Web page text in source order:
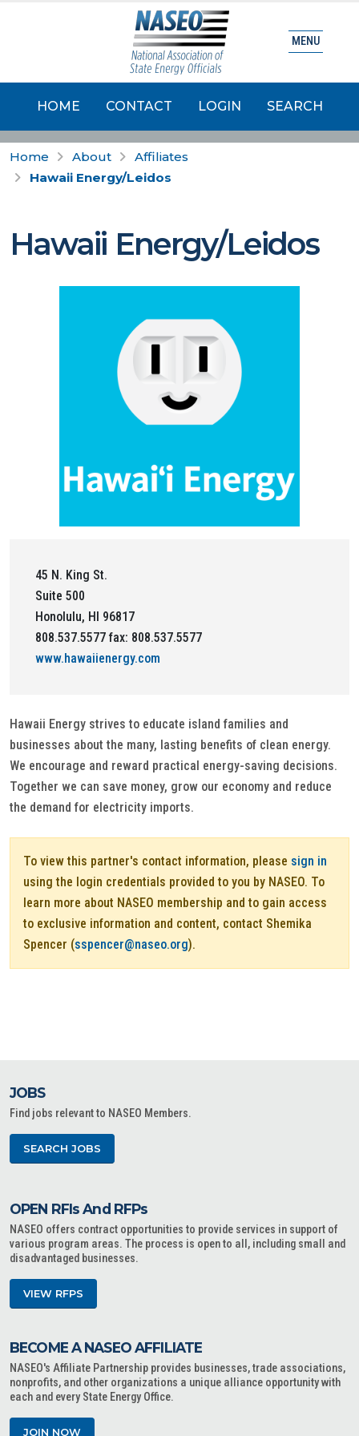
HOME CONTACT LOGIN SEARCH
MENU
Home About
Affiliates
Hawaii Energy/Leidos
Hawaii Energy/Leidos
45 N. King St.
Suite 500
Honolulu, HI 96817
808.537.5577 fax: 808.537.5577
www.hawaiienergy.com
Hawaii Energy strives to educate island families and
businesses about the many, lasting benefits of clean energy.
We encourage and reward practical energy-saving decisions.
Together we can save money, grow our economy and reduce
the demand for electricity imports.
To view this partner's contact information, please sign in
using the login credentials provided to you by NASEO. To
learn more about NASEO membership and to gain access
to exclusive information and content, contact Shemika
Spencer (sspencer@naseo.org).
JOBS
Find jobs relevant to NASEO Members.
SEARCH JOBS
OPEN RFIs And RFPs
NASEO offers contract opportunities to provide services in support of
various program areas. The process is open to all, including small and
disadvantaged businesses.
VIEW RFPS
BECOME A NASEO AFFILIATE
NASEO's Affiliate Partnership provides businesses, trade associations,
nonprofits, and other organizations a unique alliance opportunity with
each and every State Energy Office.
JOIN NOW